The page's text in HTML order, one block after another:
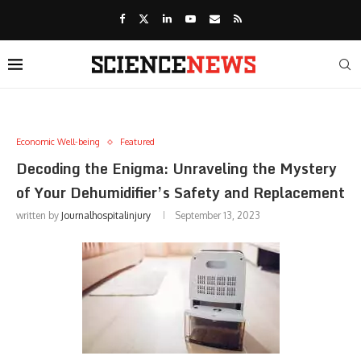
Economic Well-being Featured
Decoding the Enigma: Unraveling the Mystery
of Your Dehumidifier’s Safety and Replacement
written by Journalhospitalinjury September 13, 2023